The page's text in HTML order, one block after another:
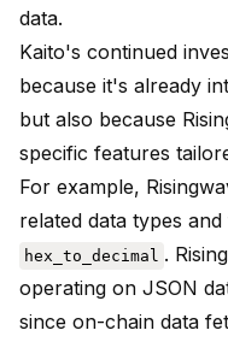
data.
Kaito's continued
because it's already
but also because
specific features
For example,
related data types
hex_to_decimal .
operating on JSON
since on-chain data